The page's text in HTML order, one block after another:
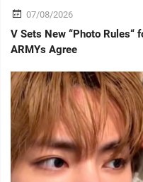
07/08/2026
V Sets New “Photo Rules“
ARMYs Agree